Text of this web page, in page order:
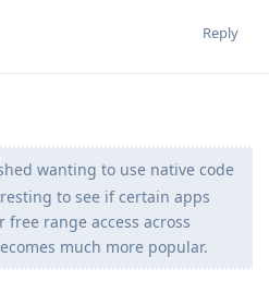
Reply
wanting to use native code
to see if certain apps
range access across
much more popular.